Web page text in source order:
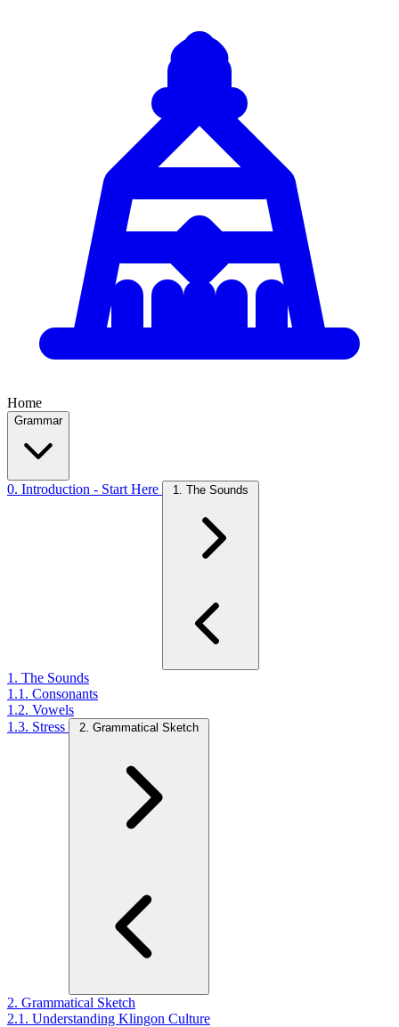
Home
Grammar
0. Introduction - Start Here 1. The Sounds
1. The Sounds
1.1. Consonants
1.2. Vowels
1.3. Stress
2. Grammatical Sketch
2. Grammatical Sketch
2.1. Understanding Klingon Culture